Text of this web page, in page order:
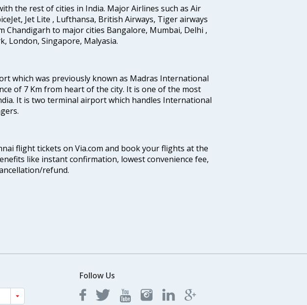
the rest of cities in India. Major Airlines such as Air
Jet Lite , Lufthansa, British Airways, Tiger airways
Chandigarh to major cities Bangalore, Mumbai, Delhi ,
London, Singapore, Malyasia.
which was previously known as Madras International
of 7 Km from heart of the city. It is one of the most
It is two terminal airport which handles International
flight tickets on Via.com and book your flights at the
like instant confirmation, lowest convenience fee,
refund.
Follow Us